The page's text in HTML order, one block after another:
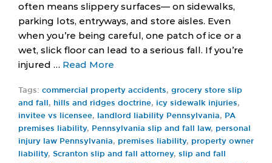
often means slippery surfaces— on sidewalks,
parking lots, entryways, and store aisles. Even
when you’re being careful, one patch of ice or a
wet, slick floor can lead to a serious fall. If you’re
injured … Read More
Tags: commercial property accidents, grocery store slip
and fall , hills and ridges doctrine, icy sidewalk injuries,
invitee vs licensee, landlord liability Pennsylvania,
PA
premises liability, Pennsylvania slip and fall law, personal
injury law Pennsylvania, premises liability, property owner
liability, Scranton slip and fall attorney, slip and fall